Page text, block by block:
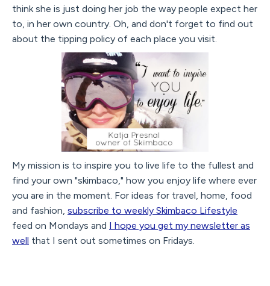
think she is just doing her job the way people expect her
to, in her own country. Oh, and don't forget to find out
about the tipping policy of each place you visit.
My mission is to inspire you to live life to the fullest and
find your own "skimbaco," how you enjoy life where ever
you are in the moment. For ideas for travel, home, food
and fashion, subscribe to weekly Skimbaco Lifestyle
feed on Mondays and I hope you get my newsletter as
well that I sent out sometimes on Fridays.